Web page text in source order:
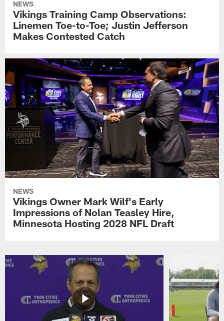
NEWS
Vikings Training Camp Observations:
Linemen Toe-to-Toe; Justin Jefferson
Makes Contested Catch
NEWS
Vikings Owner Mark Wilf's Early
Impressions of Nolan Teasley Hire,
Minnesota Hosting 2028 NFL Draft